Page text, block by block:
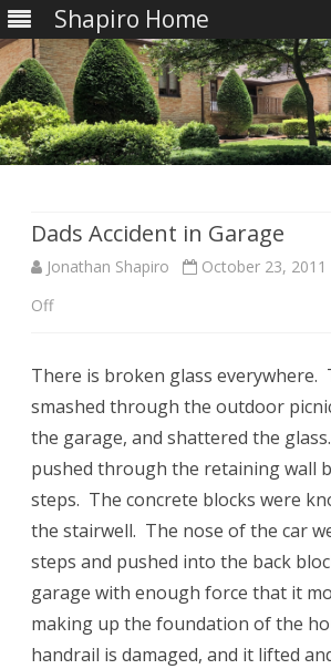
Shapiro Home
Dads Accident in Garage
Jonathan Shapiro October 23, 2011
Offon
Accident
in
Garage
There is broken glass everywhere.
smashed through the outdoor
the garage, and shattered the
pushed through the retaining wall
steps. The concrete blocks were
the stairwell. The nose of the car
steps and pushed into the back
garage with enough force that it
making up the foundation of the
handrail is damaged, and it lifted